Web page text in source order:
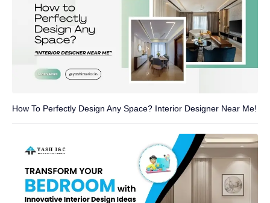
How To Perfectly Design Any Space? Interior Designer Near Me!